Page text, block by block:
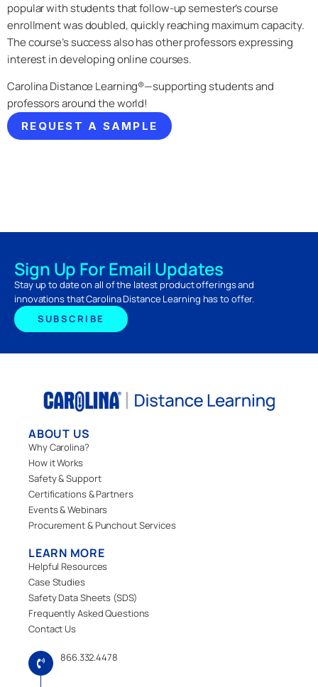
popular with students that follow-up semester’s course
enrollment was doubled, quickly reaching maximum capacity.
The course’s success also has other professors expressing
interest in developing online courses.
Carolina Distance Learning®—supporting students and
professors around the world!
REQUEST A SAMPLE
Sign Up For Email Updates
Stay up to date on all of the latest product offerings and
innovations that Carolina Distance Learning has to offer.
SUBSCRIBE
ABOUT US
Why Carolina?
How it Works
Safety & Support
Certifications & Partners
Events & Webinars
Procurement & Punchout Services
LEARN MORE
Helpful Resources
Case Studies
Safety Data Sheets (SDS)
Frequently Asked Questions
Contact Us
866.332.4478